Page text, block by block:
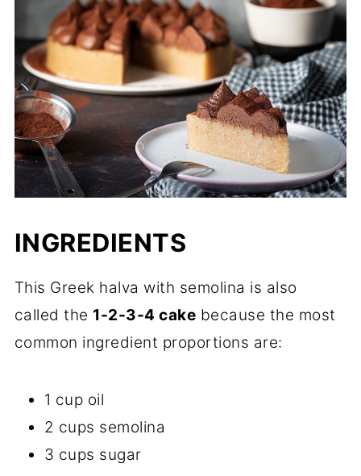
INGREDIENTS
This Greek halva with semolina is also
called the 1-2-3-4 cake because the most
common ingredient proportions are:
1 cup oil
2 cups semolina
3 cups sugar